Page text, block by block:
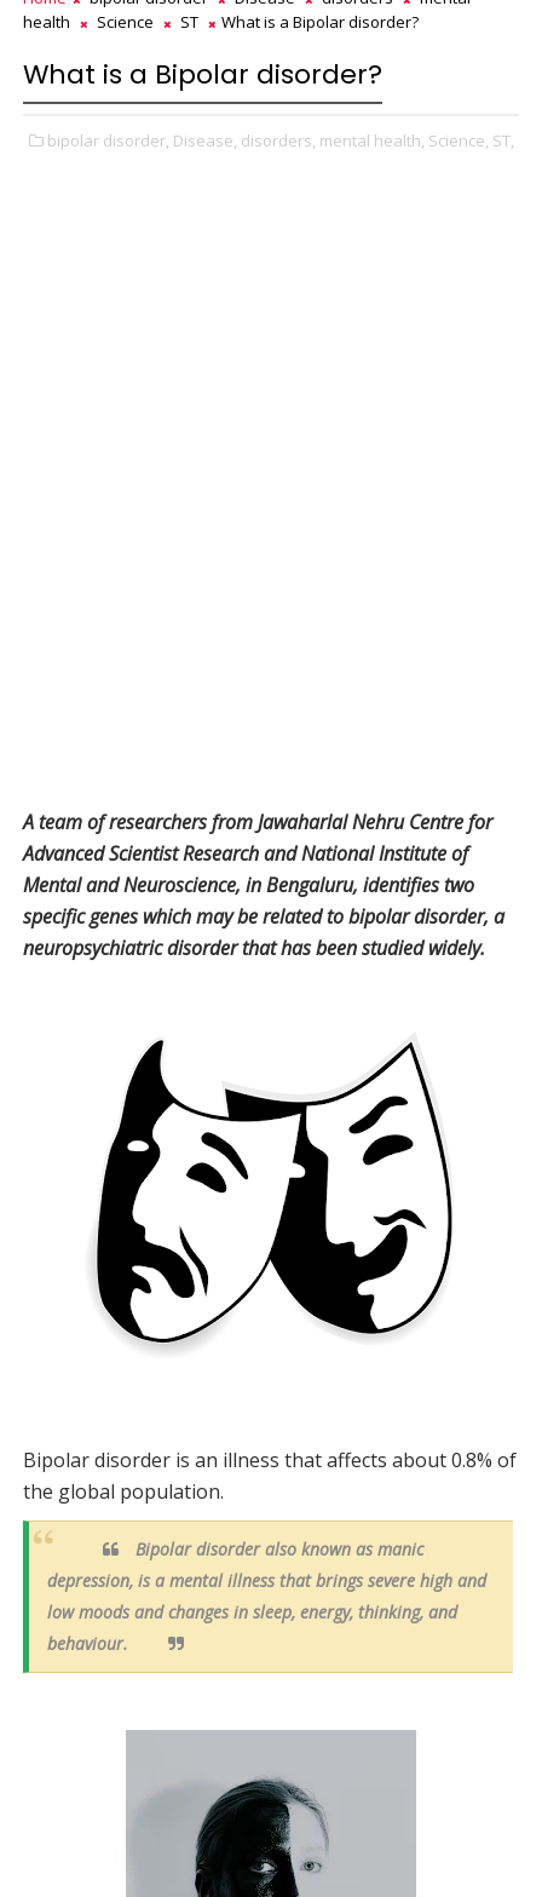
health
Science ST What is a Bipolar disorder?
What is a Bipolar disorder?
bipolar disorder, Disease, disorders, mental health, Science, ST,
A team of researchers from Jawaharlal Nehru Centre for
Advanced Scientist Research and National Institute of
Mental and Neuroscience, in Bengaluru, identifies two
specific genes which may be related to bipolar disorder, a
neuropsychiatric disorder that has been studied widely.
Bipolar disorder is an illness that affects about 0.8% of
the global population.
Bipolar disorder also known as manic
depression, is a mental illness that brings severe high and
low moods and changes in sleep, energy, thinking, and
behaviour.